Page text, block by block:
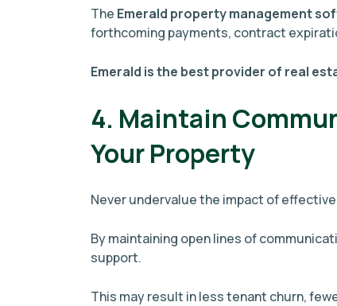
The Emerald property management
forthcoming payments, contract
Emerald is the best provider of real
4. Maintain
Your Property
Never undervalue the impact of
By maintaining open lines of
support.
This may result in less tenant churn,